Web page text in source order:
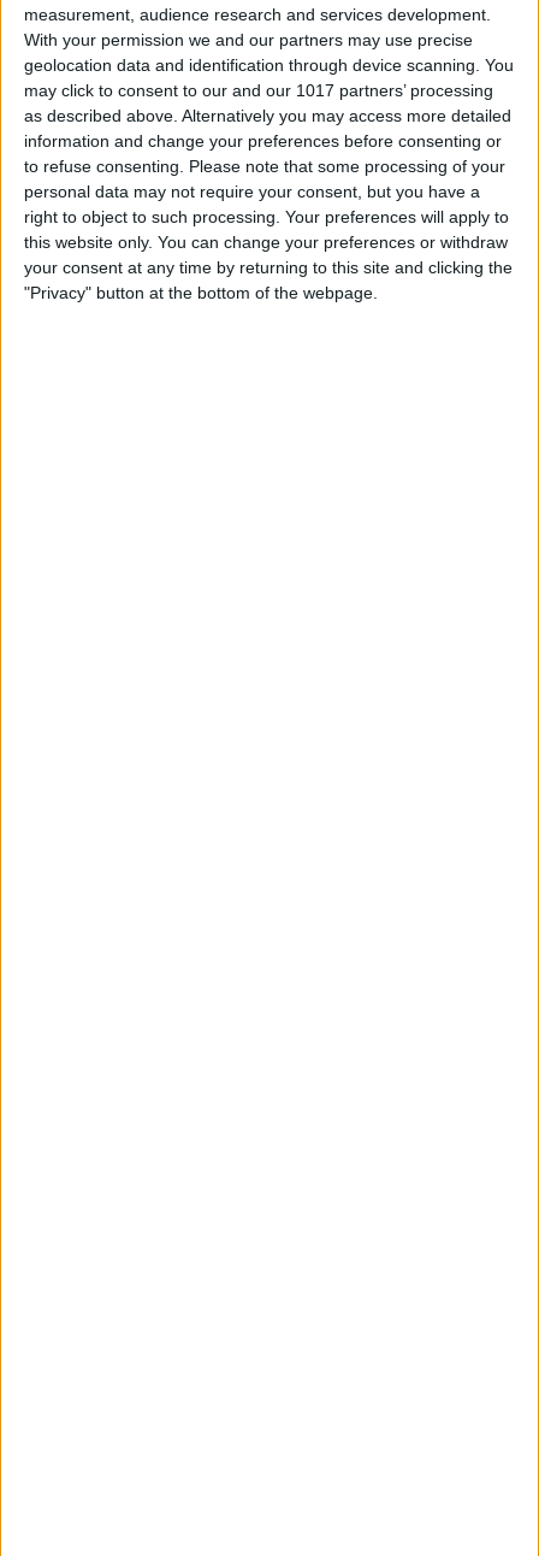
measurement, audience research and services development.
With your permission we and our partners may use precise
geolocation data and identification through device scanning. You
may click to consent to our and our 1017 partners’ processing
as described above. Alternatively you may access more detailed
information and change your preferences before consenting or
to refuse consenting.
Please note that some processing of your
personal data may not require your consent, but you have a
right to object to such processing. Your preferences will apply to
this website only. You can change your preferences or withdraw
your consent at any time by returning to this site and clicking the
"Privacy" button at the bottom of the webpage.
Tap the toggles underSuggestions from